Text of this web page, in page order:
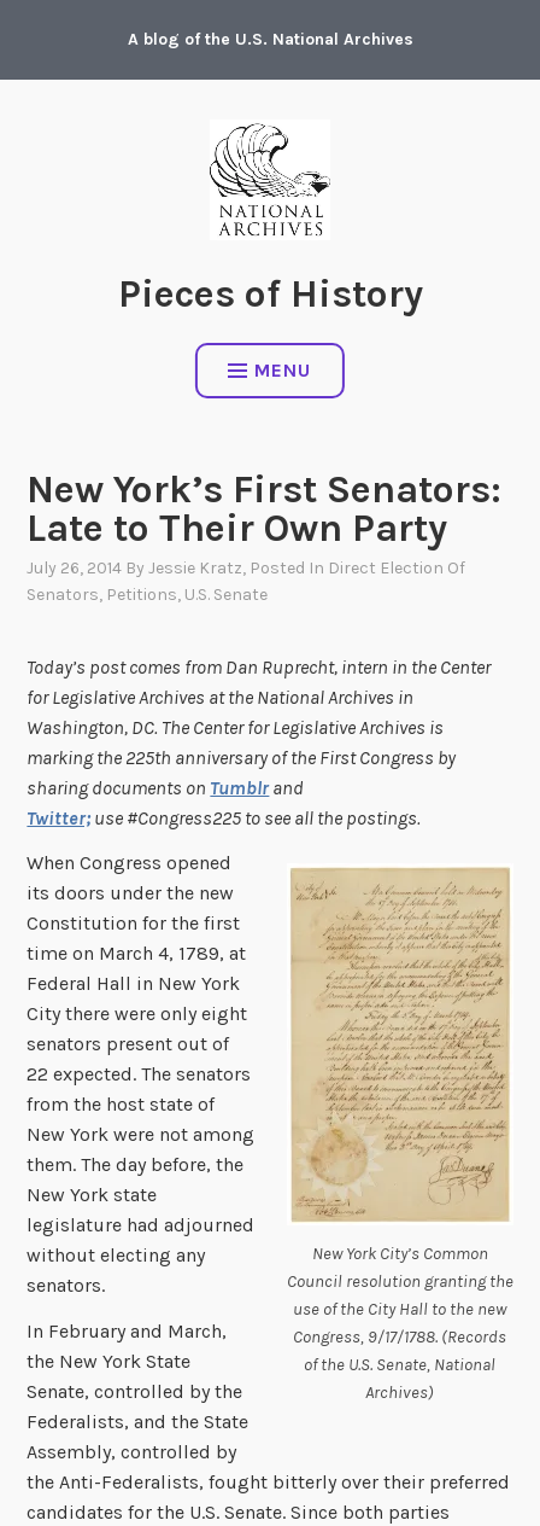
content
A blog of the U.S. National Archives
Pieces of History
MENU
New York’s First Senators:
Late to Their Own Party
July 26, 2014 ByJessie Kratz, Posted In Direct Election Of
Senators, Petitions, U.S. Senate
Today’s post comes from Dan Ruprecht, intern in the Center
for Legislative Archives at the National Archives in
Washington, DC. The Center for Legislative Archives is
marking the 225th anniversary of the First Congress by
sharing documents on Tumblrand
Twitter;use #Congress225 to see all the postings.
New York City’s Common
Council resolution granting the
use of the City Hall to the new
Congress, 9/17/1788. (Records
of the U.S. Senate, National
Archives)
When Congress opened
its doors under the new
Constitution for the first
time on March 4, 1789, at
Federal Hall in New York
City there were only eight
senators present out of
22 expected. The senators
from the host state of
New York were not among
them. The day before, the
New York state
legislature had adjourned
without electing any
senators.
In February and March,
the New York State
Senate, controlled by the
Federalists, and the State
Assembly, controlled by
the Anti-Federalists, fought bitterly over their preferred
candidates for the U.S. Senate. Since both parties